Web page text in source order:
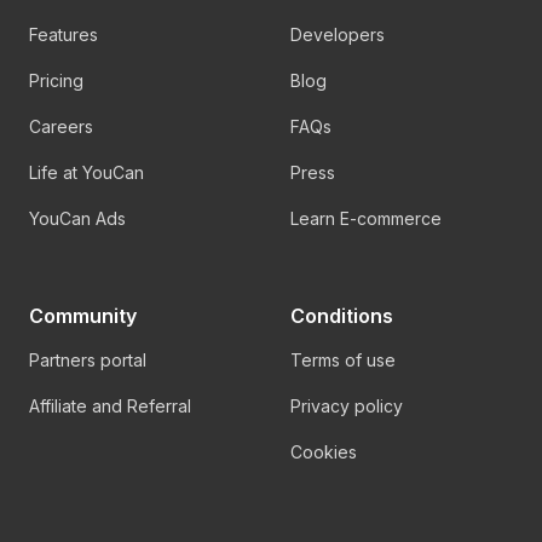
Features
Pricing
Careers
Life at YouCan
YouCan Ads
Developers
Blog
FAQs
Press
Learn E-commerce
Community
Partners portal
Affiliate and Referral
Conditions
Terms of use
Privacy policy
Cookies